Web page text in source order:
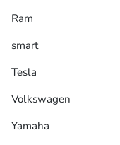
Ram
smart
Tesla
Volkswagen
Yamaha